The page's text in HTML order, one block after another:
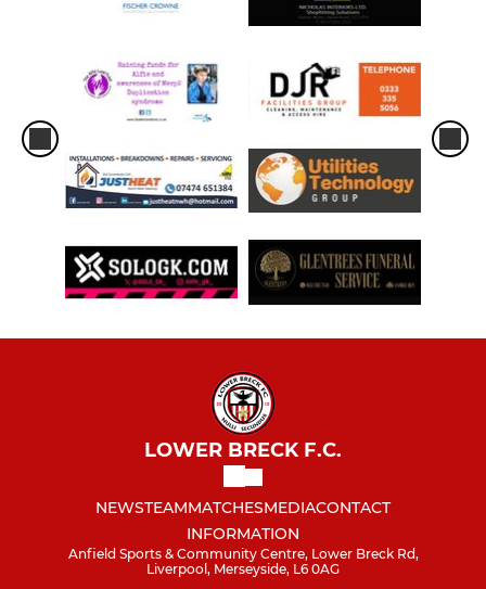
LOWER BRECK F.C.
NEWSTEAMMATCHESMEDIACONTACT
INFORMATION
Anfield Sports & Community Centre, Lower Breck Rd,
Liverpool, Merseyside, L6 0AG